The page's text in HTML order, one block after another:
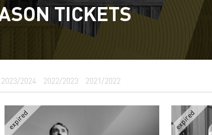
TICKETS
2023/2024 2022/2023 2021/2022